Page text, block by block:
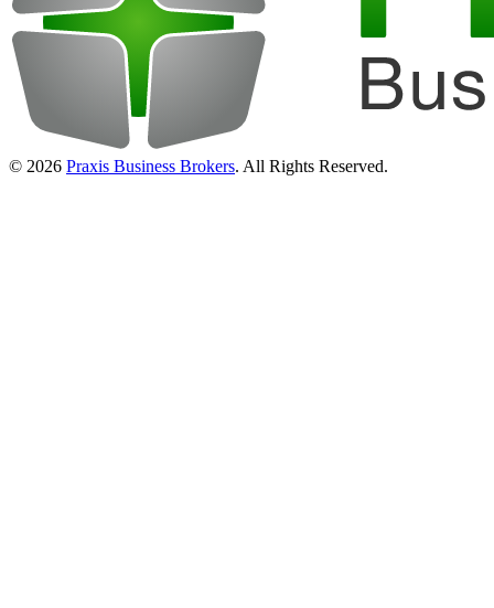
© 2026 Praxis Business Brokers. All Rights Reserved.